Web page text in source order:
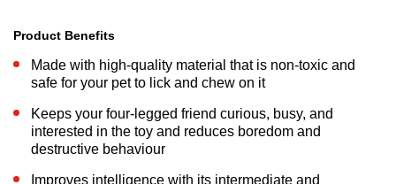
Product Benefits
Made with high-quality material that is non-toxic and
safe for your pet to lick and chew on it
Keeps your four-legged friend curious, busy, and
interested in the toy and reduces boredom and
destructive behaviour
Improves intelligence with its intermediate and